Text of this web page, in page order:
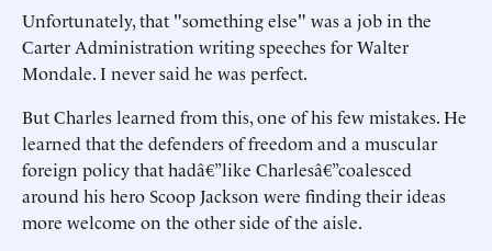
Unfortunately, that "something else" was a job in the
Carter Administration writing speeches for Walter
Mondale. I never said he was perfect.
But Charles learned from this, one of his few mistakes. He
learned that the defenders of freedom and a muscular
foreign policy that hadâ€”like Charlesâ€”coalesced
around his hero Scoop Jackson were finding their ideas
more welcome on the other side of the aisle.